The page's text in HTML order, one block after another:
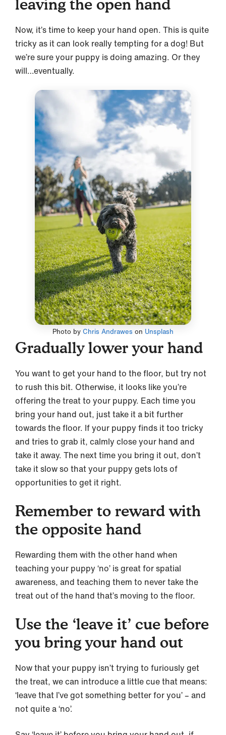
leaving the open hand
Now, it’s time to keep your hand open. This is quite
tricky as it can look really tempting for a dog! But
we’re sure your puppy is doing amazing. Or they
will…eventually.
Photo by Chris Andrawes on Unsplash
Gradually lower your hand
You want to get your hand to the floor, but try not
to rush this bit. Otherwise, it looks like you’re
offering the treat to your puppy. Each time you
bring your hand out, just take it a bit further
towards the floor. If your puppy finds it too tricky
and tries to grab it, calmly close your hand and
take it away. The next time you bring it out, don’t
take it slow so that your puppy gets lots of
opportunities to get it right.
Remember to reward with
the opposite hand
Rewarding them with the other hand when
teaching your puppy ‘no’ is great for spatial
awareness, and teaching them to never take the
treat out of the hand that’s moving to the floor.
Use the ‘leave it’ cue before
you bring your hand out
Now that your puppy isn’t trying to furiously get
the treat, we can introduce a little cue that means:
‘leave that I’ve got something better for you’ – and
not quite a ‘no’.